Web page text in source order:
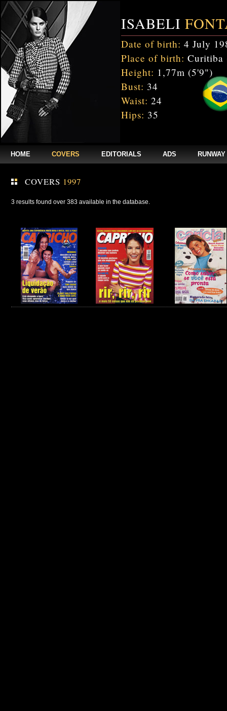
ISABELI
Date of birth: 4 July
Place of birth: Curitiba
Height: 1,77m (5'9")
Bust: 34
Waist: 24
Hips: 35
HOME COVERS EDITORIALS ADS RUNWAY
COVERS 1997
3 results found over 383 available in the database.